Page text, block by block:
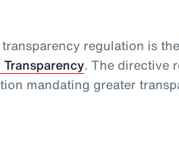
regulation is the
. The directive
mandating greater